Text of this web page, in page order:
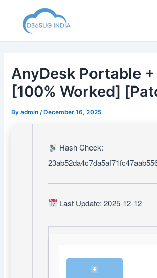
content
AnyDesk Portable
[100% Worked]
Byadmin/ December 16, 2025
Hash Check:
Last Update: 2025-12-12